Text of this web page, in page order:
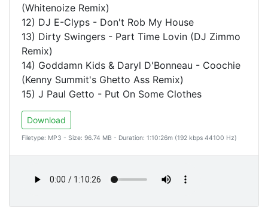
(Whitenoize Remix)
12) DJ E-Clyps - Don't Rob My House
13) Dirty Swingers - Part Time Lovin (DJ Zimmo
Remix)
14) Goddamn Kids & Daryl D'Bonneau - Coochie
(Kenny Summit's Ghetto Ass Remix)
15) J Paul Getto - Put On Some Clothes
Download
Filetype: MP3 - Size: 96.74 MB - Duration: 1:10:26m (192 kbps 44100 Hz)